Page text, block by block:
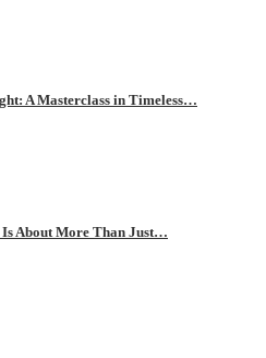
A Masterclass in Timeless…
Is About More Than Just…